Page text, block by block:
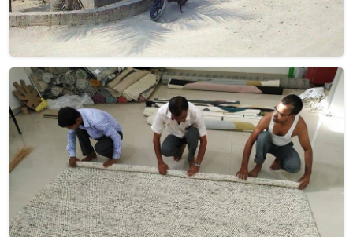
Discover OurFactory Tour
Take a guided tour of our factory to see the production process
up close. Discover how we make our products and meet the
team behind the scenes !